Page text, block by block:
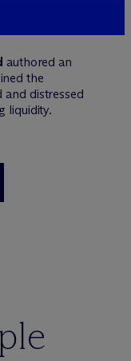
authored an
the
distressed
liquidity.